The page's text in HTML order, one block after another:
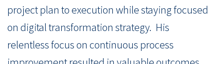
project plan to execution while staying focused
on digital transformation strategy. His
relentless focus on continuous process